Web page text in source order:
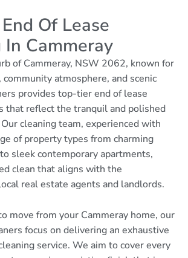
Of Lease
Cammeray
of Cammeray, NSW 2062, known for
atmosphere, and scenic
provides top-tier end of lease
that reflect the tranquil and polished
cleaning team, experienced with
of property types from charming
sleek contemporary apartments,
clean that aligns with the
real estate agents and landlords.
move from your Cammeray home, our
focus on delivering an exhaustive
service. We aim to cover every